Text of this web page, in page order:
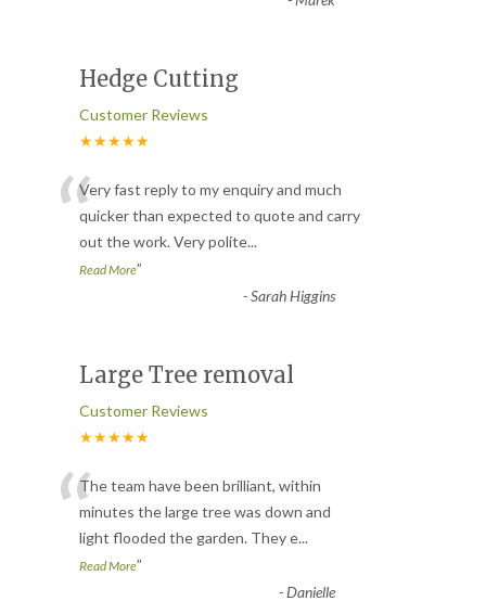
Hedge Cutting
Customer Reviews
★★★★★
“Very fast reply to my enquiry and much
quicker than expected to quote and carry
out the work. Very polite...
Read More”
-Sarah Higgins
Large Tree removal
Customer Reviews
★★★★★
“The team have been brilliant, within
minutes the large tree was down and
light flooded the garden. They e...
Read More”
-Danielle